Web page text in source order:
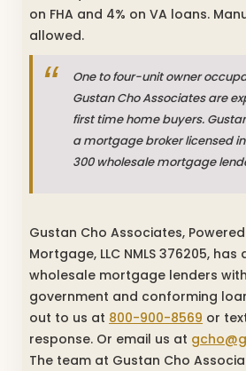
on FHA and 4% on VA loans.
allowed.
One to four-unit owner
Gustan Cho Associates are
first time home buyers.
a mortgage broker licensed
300 wholesale mortgage
Gustan Cho Associates,
Mortgage, LLC NMLS 376205, has
wholesale mortgage lenders
government and conforming
out to us at 800-900-8569 or
response. Or email us at
The team at Gustan Cho